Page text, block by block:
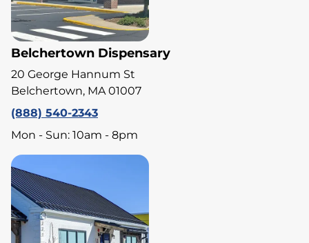
Belchertown Dispensary
20 George Hannum St
Belchertown, MA 01007
(888) 540-2343
Mon - Sun: 10am - 8pm